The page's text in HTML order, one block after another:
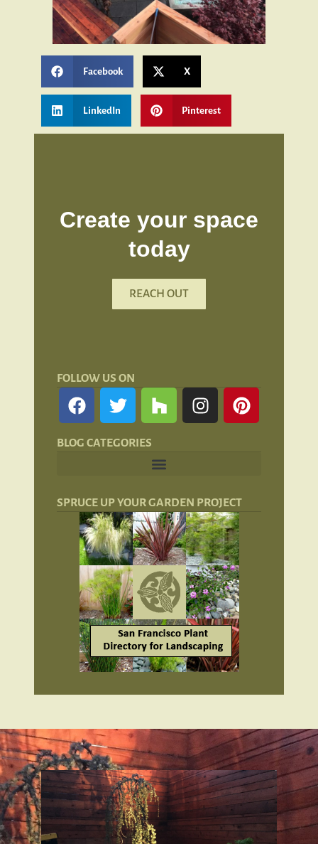
Facebook X
LinkedIn Pinterest
Create your space
today
REACH OUT
FOLLOW US ON
BLOG CATEGORIES
SPRUCE UP YOUR GARDEN PROJECT